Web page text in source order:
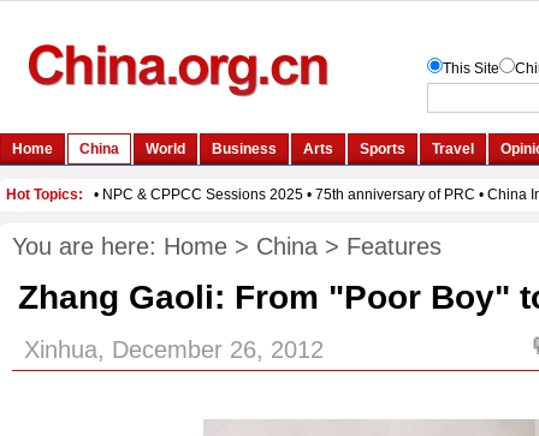
You are here: Home > China > Features
Zhang Gaoli: From "Poor Boy"
Xinhua, December 26, 2012